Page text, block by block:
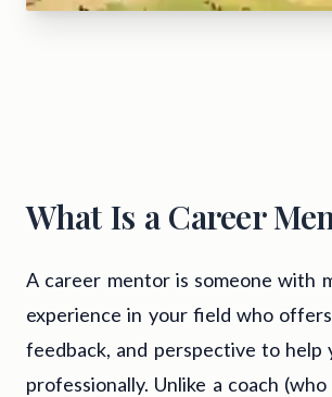
What Is a Career
A career mentor is someone with
experience in your field who
feedback, and perspective to help
professionally. Unlike a coach